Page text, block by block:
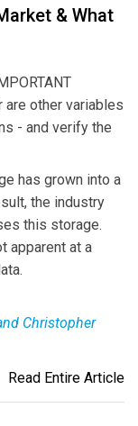
& What
are other variables
- and verify the
has grown into a
the industry
this storage.
apparent at a
Christopher
Read Entire Article